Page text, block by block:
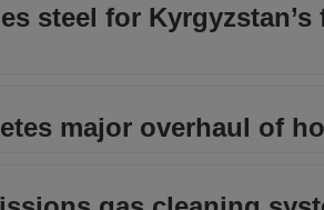
steel for
major overhaul of